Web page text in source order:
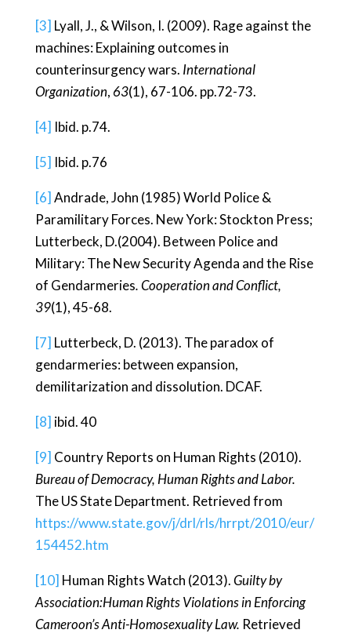
[3] Lyall, J., & Wilson, I. (2009). Rage against the
machines: Explaining outcomes in
counterinsurgency wars. International
Organization, 63(1), 67-106. pp.72-73.
[4] Ibid. p.74.
[5] Ibid. p.76
[6] Andrade, John (1985) World Police &
Paramilitary Forces. New York: Stockton Press;
Lutterbeck, D.(2004). Between Police and
Military: The New Security Agenda and the Rise
of Gendarmeries. Cooperation and Conflict,
39(1), 45-68.
[7] Lutterbeck, D. (2013). The paradox of
gendarmeries: between expansion,
demilitarization and dissolution. DCAF.
[8] ibid. 40
[9] Country Reports on Human Rights (2010).
Bureau of Democracy, Human Rights and Labor.
The US State Department. Retrieved from
https://www.state.gov/j/drl/rls/hrrpt/2010/eur/
154452.htm
[10] Human Rights Watch (2013).Guilty by
Association:Human Rights Violations in Enforcing
Cameroon’s Anti-Homosexuality Law. Retrieved